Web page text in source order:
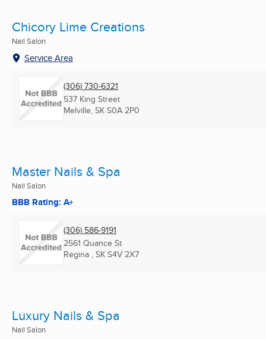
Chicory Lime Creations
Nail Salon
Service Area
(306) 730-6321
537 King Street
Melville, SK S0A 2P0
Master Nails & Spa
Nail Salon
BBB Rating: A+
(306) 586-9191
2561 Quance St
Regina , SK S4V 2X7
Luxury Nails & Spa
Nail Salon